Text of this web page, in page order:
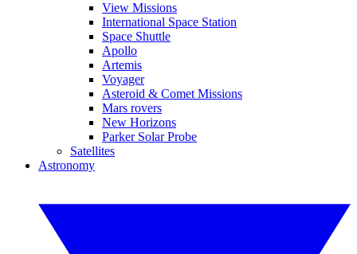
View Missions
International Space Station
Space Shuttle
Apollo
Artemis
Voyager
Asteroid & Comet Missions
Mars rovers
New Horizons
Parker Solar Probe
Satellites
Astronomy